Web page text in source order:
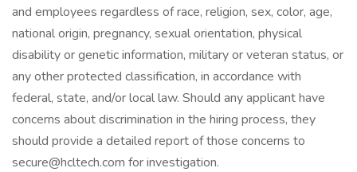
and employees regardless of race, religion, sex, color, age,
national origin, pregnancy, sexual orientation, physical
disability or genetic information, military or veteran status, or
any other protected classification, in accordance with
federal, state, and/or local law. Should any applicant have
concerns about discrimination in the hiring process, they
should provide a detailed report of those concerns to
secure@hcltech.com for investigation.